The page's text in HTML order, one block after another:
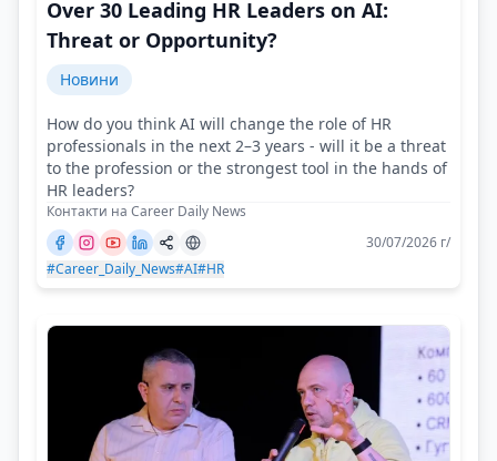
Over 30 Leading HR Leaders on AI:
Threat or Opportunity?
Новини
How do you think AI will change the role of HR
professionals in the next 2–3 years - will it be a threat
to the profession or the strongest tool in the hands of
HR leaders?
Контакти на Career Daily News
30/07/2026 г/
#Career_Daily_News#AI#HR